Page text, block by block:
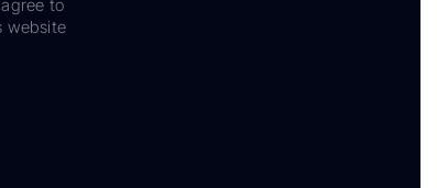
to
website